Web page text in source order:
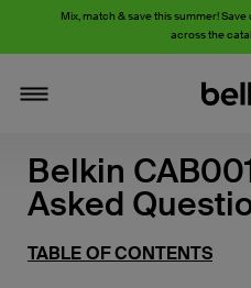
Mix, match & save this summer!
across the
Belkin
Asked
TABLE OF CONTENTS